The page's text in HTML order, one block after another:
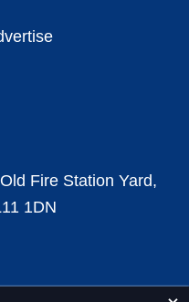
Fire Station Yard,
1DN